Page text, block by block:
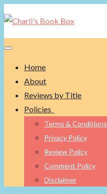
Toggle navigation
Home
About
Reviews by Title
Policies
Terms & Conditions
Privacy Policy
Review Policy
Comment Policy
Disclaimer